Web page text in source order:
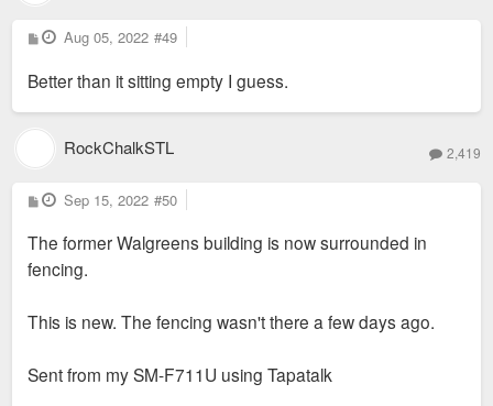
P
o
t
Aug 05, 2022 #49
Better than it sitting empty I guess.
RockChalkSTL 2,419
P
o
t
Sep 15, 2022 #50
The former Walgreens building is now surrounded in
fencing.
This is new. The fencing wasn't there a few days ago.
Sent from my SM-F711U using Tapatalk